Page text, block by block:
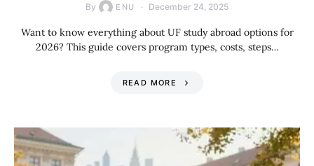
By ENU December 24, 2025
Want to know everything about UF study abroad options for
2026? This guide covers program types, costs, steps…
READ MORE